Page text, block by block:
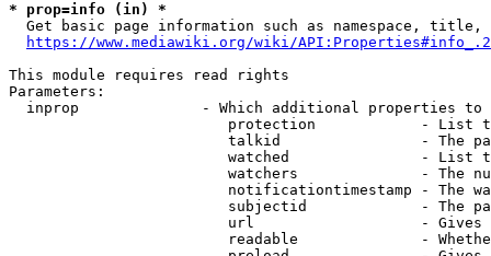
* prop=info (in) *
Get basic page information such as namespace, title,
https://www.mediawiki.org/wiki/
This module requires read rights
Parameters:
inprop              - Which additional properties to
protection            - List
talkid                - The
watched               - List
watchers              - The
notificationtimestamp - The
subjectid             - The
url                   -
readable              -